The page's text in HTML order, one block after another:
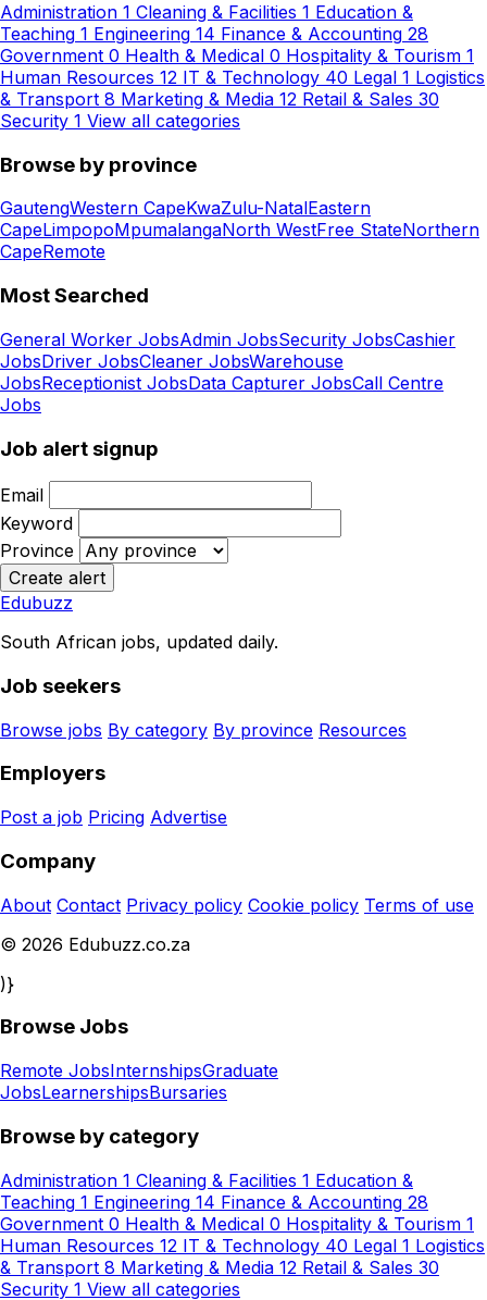
Administration 1 Cleaning & Facilities 1 Education &
Teaching 1 Engineering 14 Finance & Accounting 28
Government 0 Health & Medical 0 Hospitality & Tourism 1
Human Resources 12 IT & Technology 40 Legal 1 Logistics
& Transport 8 Marketing & Media 12 Retail & Sales 30
Security 1 View all categories
Browse by province
GautengWestern CapeKwaZulu-NatalEastern
CapeLimpopoMpumalangaNorth WestFree StateNorthern
CapeRemote
Most Searched
General Worker JobsAdmin JobsSecurity JobsCashier
JobsDriver JobsCleaner JobsWarehouse
JobsReceptionist JobsData Capturer JobsCall Centre
Jobs
Job alert signup
Email
Keyword
Province
Create alert
Edubuzz
South African jobs, updated daily.
Job seekers
Browse jobs By category By province Resources
Employers
Post a job Pricing Advertise
Company
About Contact Privacy policy Cookie policy Terms of use
© 2026 Edubuzz.co.za
)}
Browse Jobs
Remote JobsInternshipsGraduate
JobsLearnershipsBursaries
Browse by category
Administration 1 Cleaning & Facilities 1 Education &
Teaching 1 Engineering 14 Finance & Accounting 28
Government 0 Health & Medical 0 Hospitality & Tourism 1
Human Resources 12 IT & Technology 40 Legal 1 Logistics
& Transport 8 Marketing & Media 12 Retail & Sales 30
Security 1 View all categories